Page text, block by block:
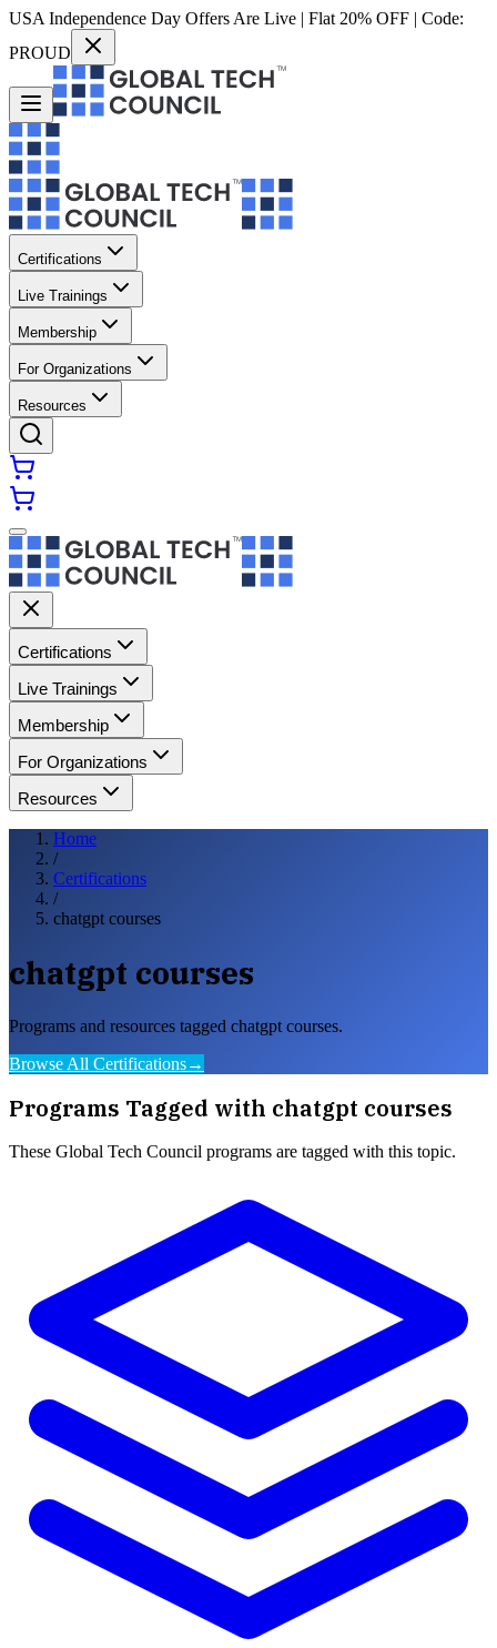
USA Independence Day Offers Are Live | Flat 20% OFF | Code:
PROUD
Certifications
Live Trainings
Membership
For Organizations
Resources
Certifications
Live Trainings
Membership
For Organizations
Resources
Home
/
Certifications
/
chatgpt courses
chatgpt courses
Programs and resources tagged chatgpt courses.
Browse All Certifications→
Programs Tagged with chatgpt courses
These Global Tech Council programs are tagged with this topic.